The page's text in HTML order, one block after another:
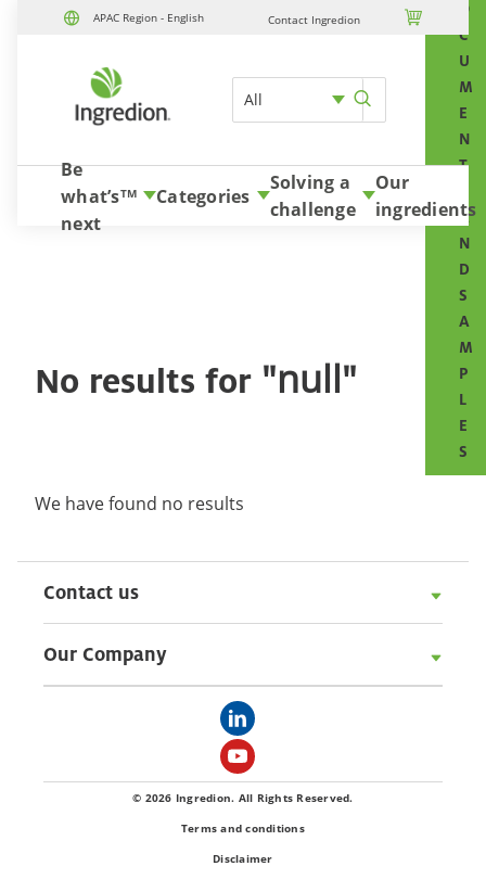
APAC Region - English Contact Ingredion 
All
O
C
U
M
E
N
T
A
N
D
S
A
M
P
L
E
S
Skip to content
Be
what’s
next
TM Categories
Solving a
challenge
Our
ingredients
No results for "null"
We have found no results
Contact us
Our Company
© 2026 Ingredion. All Rights Reserved.
Terms and conditions
Disclaimer